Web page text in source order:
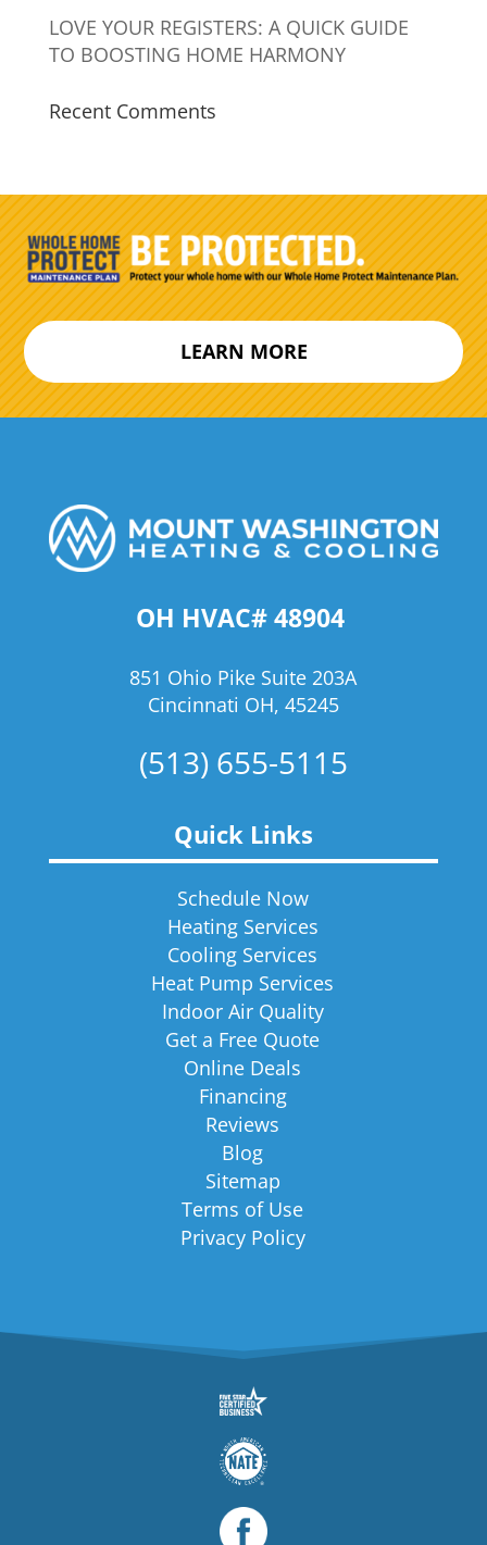
LOVE YOUR REGISTERS: A QUICK GUIDE
TO BOOSTING HOME HARMONY
Recent Comments
LEARN MORE
OH HVAC# 48904
851 Ohio Pike Suite 203A
Cincinnati OH, 45245
(513) 655-5115
Quick Links
Schedule Now
Heating Services
Cooling Services
Heat Pump Services
Indoor Air Quality
Get a Free Quote
Online Deals
Financing
Reviews
Blog
Sitemap
Terms of Use
Privacy Policy